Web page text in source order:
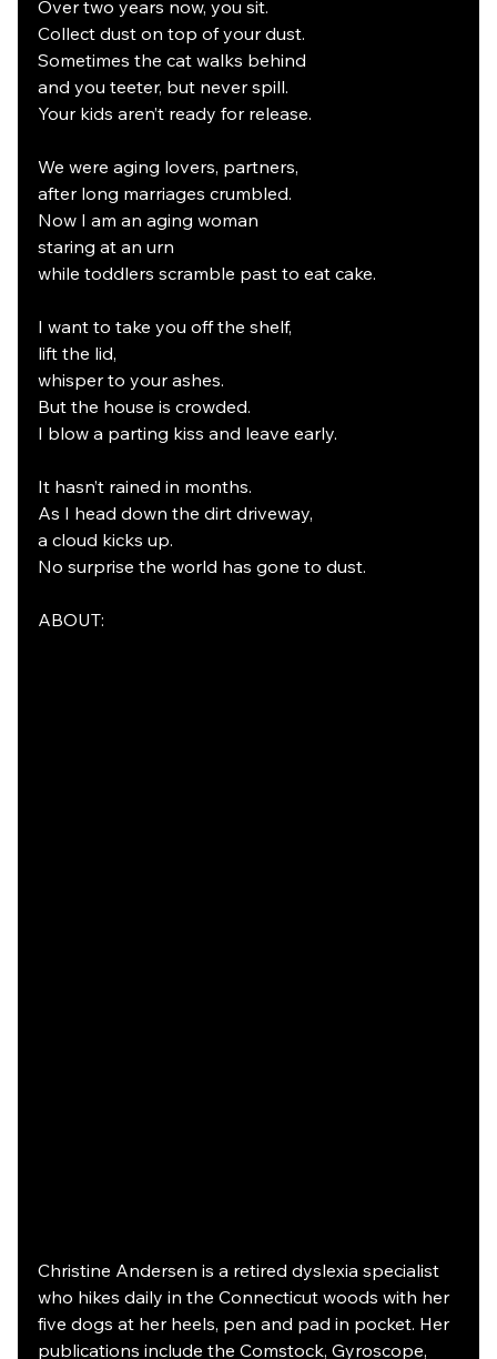
Over two years now, you sit.
Collect dust on top of your dust.
Sometimes the cat walks behind
and you teeter, but never spill.
Your kids aren’t ready for release.
We were aging lovers, partners,
after long marriages crumbled.
Now I am an aging woman
staring at an urn
while toddlers scramble past to eat cake.
I want to take you off the shelf,
lift the lid,
whisper to your ashes.
But the house is crowded.
I blow a parting kiss and leave early.
It hasn’t rained in months.
As I head down the dirt driveway,
a cloud kicks up.
No surprise the world has gone to dust.
ABOUT:
Christine Andersen is a retired dyslexia specialist
who hikes daily in the Connecticut woods with her
five dogs at her heels, pen and pad in pocket. Her
publications include the Comstock, Gyroscope,